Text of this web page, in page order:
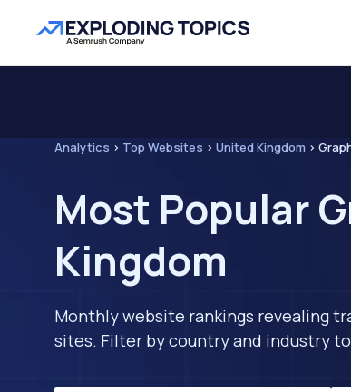
Analytics > Top Websites > United Kingdom >
Most Popular
Kingdom
Monthly website rankings revealing
sites. Filter by country and industry